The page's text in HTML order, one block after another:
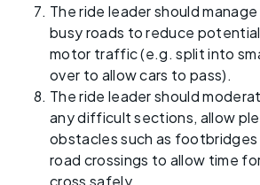
The ride leader should
busy roads to reduce
motor traffic (e.g. split into
over to allow cars to pass).
The ride leader should
any difficult sections, allow
obstacles such as
road crossings to allow time
cross safely.